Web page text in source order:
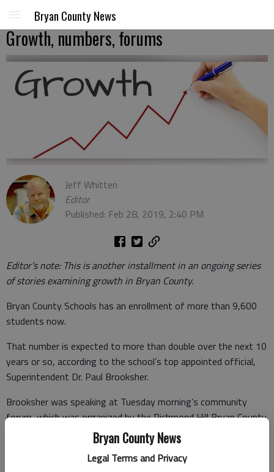
Bryan County News
Legal Terms and Privacy
Bryan County News
Growth, numbers, forums
Jeff Whitten
Editor
Published: Feb 28, 2019, 2:40 PM
Editor’s note: This is another installment in an ongoing series
of stories examining growth in Bryan County.
Bryan County Schools has an enrollment of more than 9,600
students now.
That number is expected to more than double over the next 10
years or so, according to the school’s top appointed official,
Superintendent Dr. Paul Brooksher.
Brooksher was speaking at Tuesday morning’s community
forum, which was organized by the Richmond Hill Bryan County
Chamber of Commerce and held at the City Center.
His estimate, if projections hold true, was almost 21,000